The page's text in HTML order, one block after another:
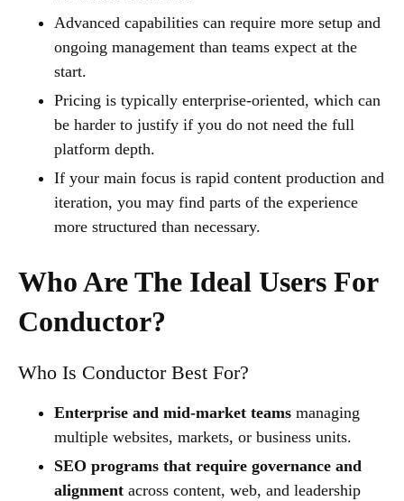
Advanced capabilities can require more setup and
ongoing management than teams expect at the
start.
Pricing is typically enterprise-oriented, which can
be harder to justify if you do not need the full
platform depth.
If your main focus is rapid content production and
iteration, you may find parts of the experience
more structured than necessary.
Who Are The Ideal Users For
Conductor?
Who Is Conductor Best For?
Enterprise and mid-market teams managing
multiple websites, markets, or business units.
SEO programs that require governance and
alignment across content, web, and leadership